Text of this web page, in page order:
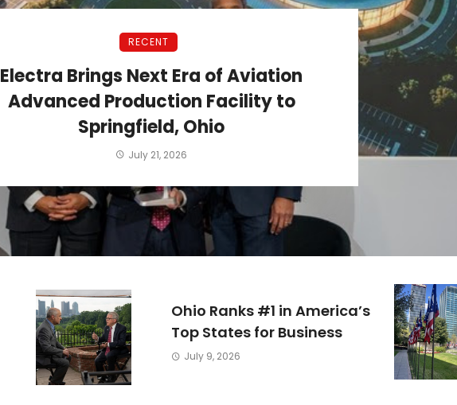
RECENT
Electra Brings Next Era of Aviation
Advanced Production Facility to
Springfield, Ohio
July 21, 2026
Ohio Ranks #1 in America’s
Top States for Business
July 9, 2026